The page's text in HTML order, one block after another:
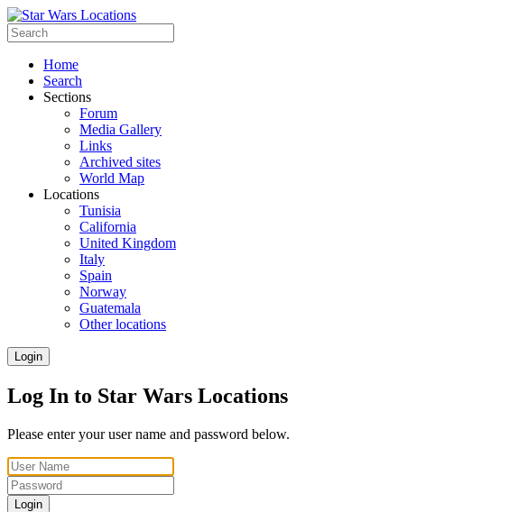
Home
Search
Sections
Forum
Media Gallery
Links
Archived sites
World Map
Locations
Tunisia
California
United Kingdom
Italy
Spain
Norway
Guatemala
Other locations
Login
Log In to Star Wars Locations
Please enter your user name and password below.
Login